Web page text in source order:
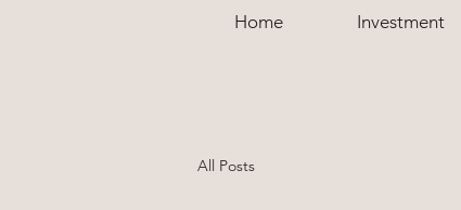
Home Investment
All Posts